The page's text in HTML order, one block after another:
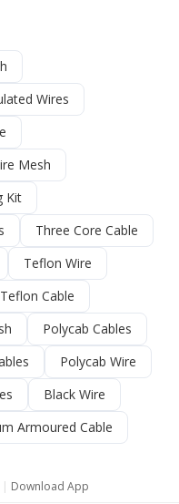
Wires
Mesh
Kit
Three Core Cable
Teflon Wire
Teflon Cable
Polycab Cables
Polycab Wire
Black Wire
Armoured Cable
| Download App